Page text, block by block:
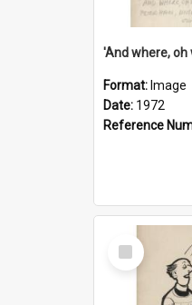
Format: Image
Date: 1972
Reference
Select
Item